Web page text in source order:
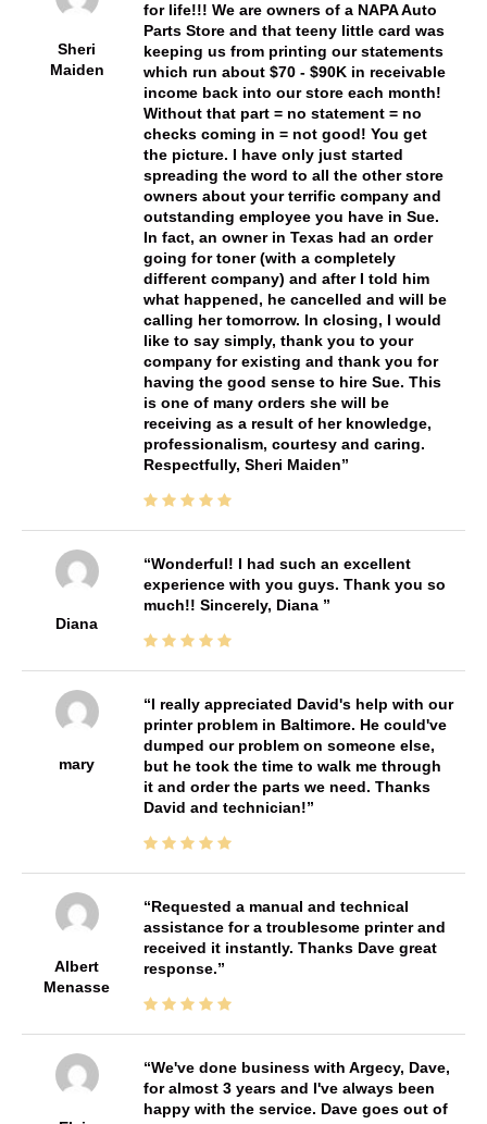
Sheri
Maiden
for life!!! We are owners of a NAPA Auto
Parts Store and that teeny little card was
keeping us from printing our statements
which run about $70 - $90K in receivable
income back into our store each month!
Without that part = no statement = no
checks coming in = not good! You get
the picture. I have only just started
spreading the word to all the other store
owners about your terrific company and
outstanding employee you have in Sue.
In fact, an owner in Texas had an order
going for toner (with a completely
different company) and after I told him
what happened, he cancelled and will be
calling her tomorrow. In closing, I would
like to say simply, thank you to your
company for existing and thank you for
having the good sense to hire Sue. This
is one of many orders she will be
receiving as a result of her knowledge,
professionalism, courtesy and caring.
Respectfully, Sheri Maiden
Diana
Wonderful! I had such an excellent
experience with you guys. Thank you so
much!! Sincerely, Diana
mary
I really appreciated David's help with our
printer problem in Baltimore. He could've
dumped our problem on someone else,
but he took the time to walk me through
it and order the parts we need. Thanks
David and technician!
Albert
Menasse
Requested a manual and technical
assistance for a troublesome printer and
received it instantly. Thanks Dave great
response.
We've done business with Argecy, Dave,
for almost 3 years and I've always been
happy with the service. Dave goes out of